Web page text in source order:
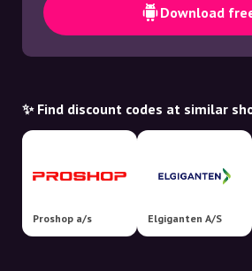
Download
✨ Find discount codes at similar
Proshop a/s Elgiganten A/S